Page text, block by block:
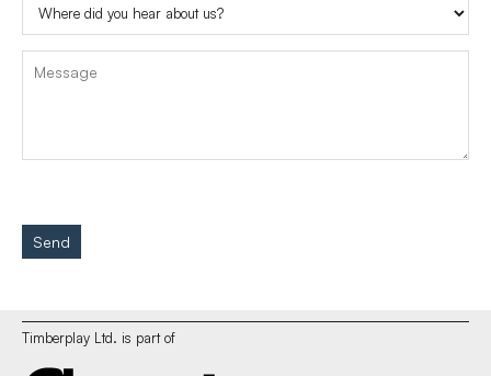
Send
Timberplay Ltd. is part of